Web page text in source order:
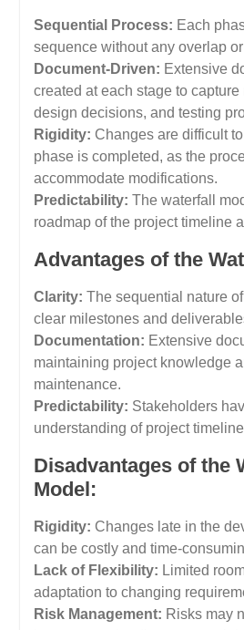
Sequential Process: Each
sequence without any overlap
Document-Driven: Extensive
created at each stage to capture
design decisions, and testing
Rigidity: Changes are difficult
phase is completed, as the
accommodate modifications.
Predictability: The waterfall
roadmap of the project timeline
Advantages of the
Clarity: The sequential nature
clear milestones and
Documentation: Extensive
maintaining project knowledge
maintenance.
Predictability: Stakeholders
understanding of project
Disadvantages of the
Model:
Rigidity: Changes late in the
can be costly and time-
Lack of Flexibility: Limited
adaptation to changing
Risk Management: Risks may